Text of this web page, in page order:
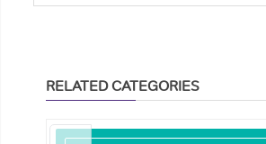
RELATED CATEGORIES